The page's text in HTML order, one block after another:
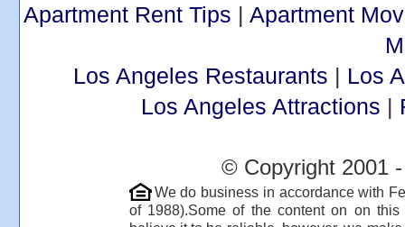
Apartment Rent Tips | Apartment
Los Angeles Restaurants | Los
Los Angeles Attractions |
© Copyright 2001
We do business in accordance with
of 1988).Some of the content on on